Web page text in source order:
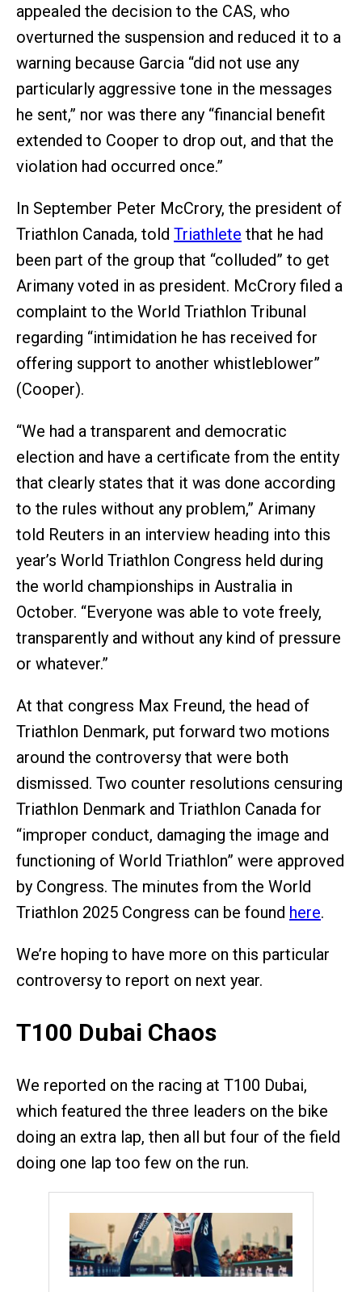
appealed the decision to the CAS, who
overturned the suspension and reduced it to a
warning because Garcia “did not use any
particularly aggressive tone in the messages
he sent,” nor was there any “financial benefit
extended to Cooper to drop out, and that the
violation had occurred once.”
In September Peter McCrory, the president of
Triathlon Canada, told Triathlete that he had
been part of the group that “colluded” to get
Arimany voted in as president. McCrory filed a
complaint to the World Triathlon Tribunal
regarding “intimidation he has received for
offering support to another whistleblower”
(Cooper).
“We had a transparent and democratic
election and have a certificate from the entity
that clearly states that it was done according
to the rules without any problem,” Arimany
told Reuters in an interview heading into this
year’s World Triathlon Congress held during
the world championships in Australia in
October. “Everyone was able to vote freely,
transparently and without any kind of pressure
or whatever.”
At that congress Max Freund, the head of
Triathlon Denmark, put forward two motions
around the controversy that were both
dismissed. Two counter resolutions censuring
Triathlon Denmark and Triathlon Canada for
“improper conduct, damaging the image and
functioning of World Triathlon” were approved
by Congress. The minutes from the World
Triathlon 2025 Congress can be found here.
We’re hoping to have more on this particular
controversy to report on next year.
T100 Dubai Chaos
We reported on the racing at T100 Dubai,
which featured the three leaders on the bike
doing an extra lap, then all but four of the field
doing one lap too few on the run.